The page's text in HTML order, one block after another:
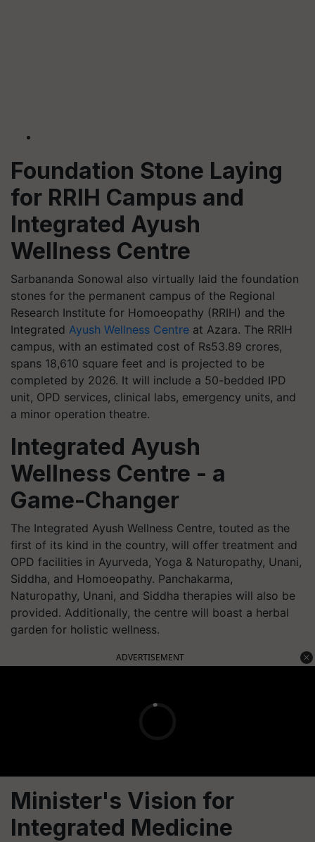
Foundation Stone Laying
for RRIH Campus and
Integrated Ayush
Wellness Centre
Sarbananda Sonowal also virtually laid the foundation
stones for the permanent campus of the Regional
Research Institute for Homoeopathy (RRIH) and the
Integrated Ayush Wellness Centre at Azara. The RRIH
campus, with an estimated cost of Rs53.89 crores,
spans 18,610 square feet and is projected to be
completed by 2026. It will include a 50-bedded IPD
unit, OPD services, clinical labs, emergency units, and
a minor operation theatre.
Integrated Ayush
Wellness Centre - a
Game-Changer
The Integrated Ayush Wellness Centre, touted as the
first of its kind in the country, will offer treatment and
OPD facilities in Ayurveda, Yoga & Naturopathy, Unani,
Siddha, and Homoeopathy. Panchakarma,
Naturopathy, Unani, and Siddha therapies will also be
provided. Additionally, the centre will boast a herbal
garden for holistic wellness.
ADVERTISEMENT
Minister's Vision for
Integrated Medicine